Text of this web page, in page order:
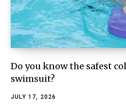
Do you know the safest
swimsuit?
JULY 17, 2026